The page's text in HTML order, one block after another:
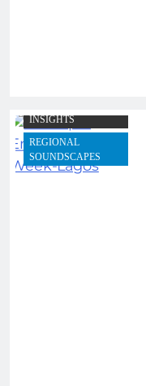
INSIGHTS
REGIONAL
SOUNDSCAPES